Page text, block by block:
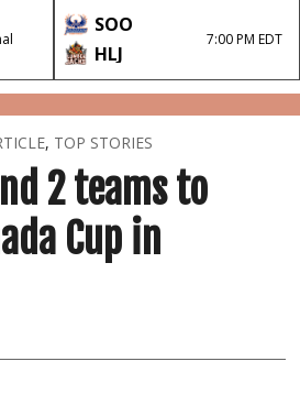
SOO
HLJ
7:00 PM EDT
, TOP STORIES
2 teams to
Cup in